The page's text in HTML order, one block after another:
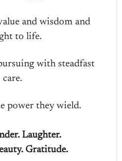
and wisdom and
to life.
with steadfast
care.
power they wield.
Laughter.
Gratitude.